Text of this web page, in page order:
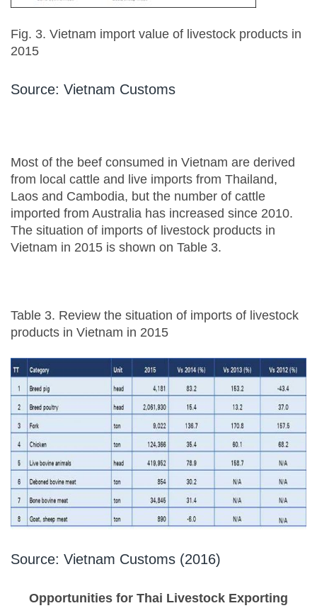
Fig. 3. Vietnam import value of livestock products in
2015
Source: Vietnam Customs
Most of the beef consumed in Vietnam are derived
from local cattle and live imports from Thailand,
Laos and Cambodia, but the number of cattle
imported from Australia has increased since 2010.
The situation of imports of livestock products in
Vietnam in 2015 is shown on Table 3.
Table 3. Review the situation of imports of livestock
products in Vietnam in 2015
Source: Vietnam Customs (2016)
Opportunities for Thai Livestock Exporting